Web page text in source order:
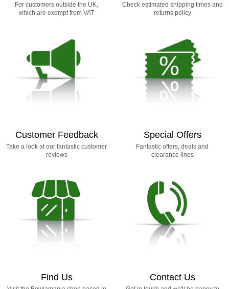
For customers outside the UK,
which are exempt from VAT
Check estimated shipping times and
returns policy
Customer Feedback
Take a look at our fantastic customer
reviews
Special Offers
Fantastic offers, deals and
clearance lines
Find Us Contact Us